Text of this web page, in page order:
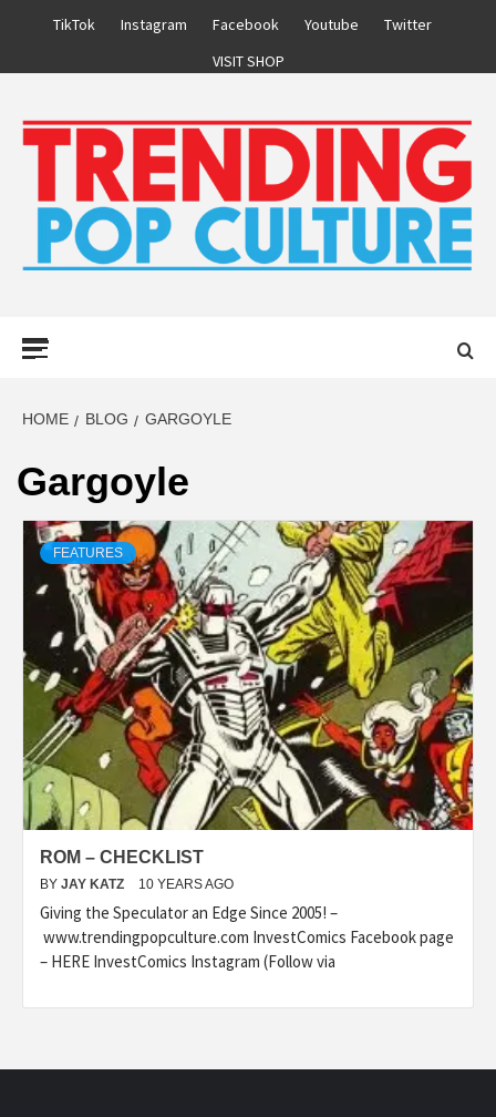
TikTok Instagram Facebook Youtube
Twitter
VISIT SHOP
HOME BLOG GARGOYLE
Gargoyle
FEATURES
ROM – CHECKLIST
BY JAY KATZ 10 YEARS AGO
Giving the Speculator an Edge Since 2005! –
www.trendingpopculture.com InvestComics Facebook page
– HERE InvestComics Instagram (Follow via